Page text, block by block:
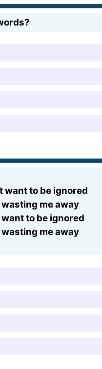
want to be ignored
wasting me away
to be ignored
wasting me away